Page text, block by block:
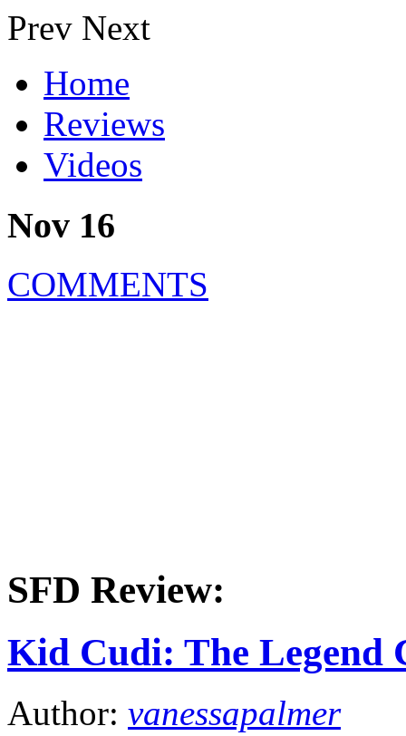
Prev Next
Home
Reviews
Videos
Nov 16
COMMENTS
SFD Review:
Kid Cudi: The Legend
Author: vanessapalmer